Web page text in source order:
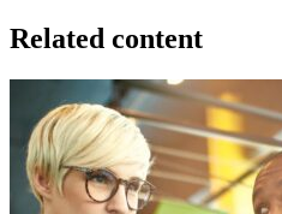
Related content